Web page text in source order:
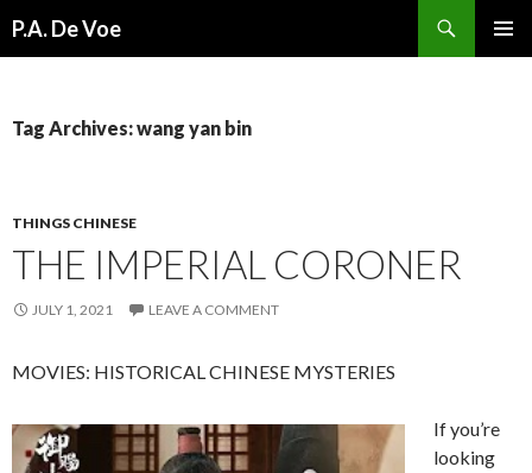
P.A. De Voe
Tag Archives: wang yan bin
THINGS CHINESE
THE IMPERIAL CORONER
JULY 1, 2021 LEAVE A COMMENT
MOVIES: HISTORICAL CHINESE MYSTERIES
If you’re
looking